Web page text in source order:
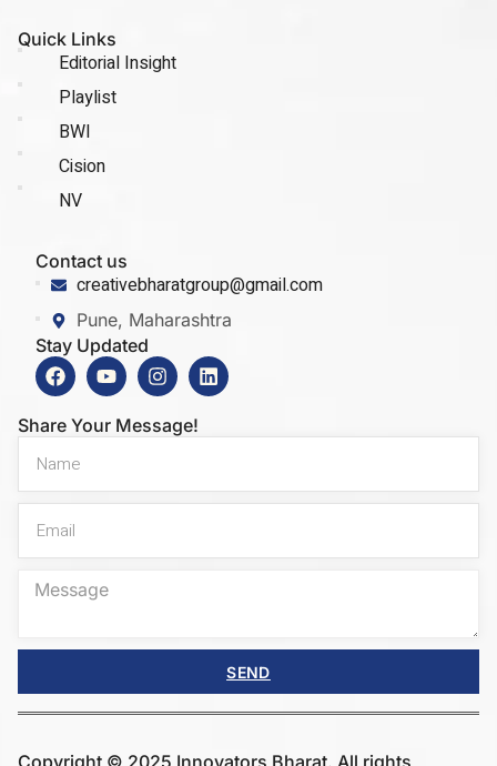
Quick Links
Editorial Insight
Playlist
BWI
Cision
NV
Contact us
creativebharatgroup@gmail.com
Pune, Maharashtra
Stay Updated
Share Your Message!
SEND